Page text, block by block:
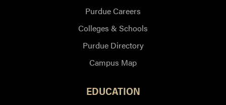
Purdue Careers
Colleges & Schools
Purdue Directory
Campus Map
EDUCATION